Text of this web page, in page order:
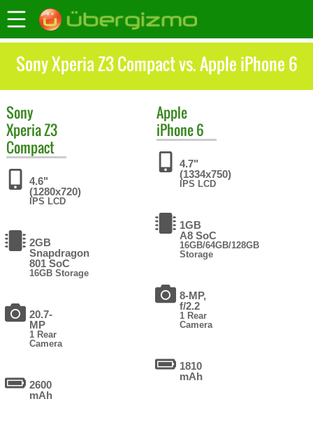
Sony Xperia Z3 Compact vs. Apple iPhone 6
Sony
Xperia Z3
Compact
4.6"
(1280x720)
IPS LCD
2GB
Snapdragon
801 SoC
16GB Storage
20.7-
MP
1 Rear
Camera
2600
mAh
Apple
iPhone 6
4.7"
(1334x750)
IPS LCD
1GB
A8 SoC
16GB/64GB/128GB
Storage
8-MP,
f/2.2
1 Rear
Camera
1810
mAh